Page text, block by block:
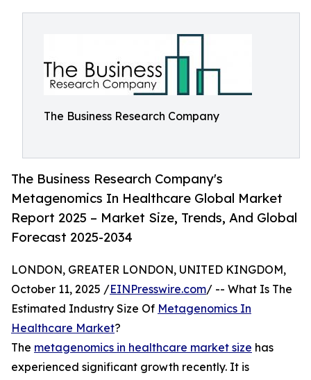
The Business Research Company
The Business Research Company's
Metagenomics In Healthcare Global Market
Report 2025 – Market Size, Trends, And Global
Forecast 2025-2034
LONDON, GREATER LONDON, UNITED KINGDOM,
October 11, 2025 /EINPresswire.com/ -- What Is The
Estimated Industry Size Of Metagenomics In
Healthcare Market?
The metagenomics in healthcare market size has
experienced significant growth recently. It is